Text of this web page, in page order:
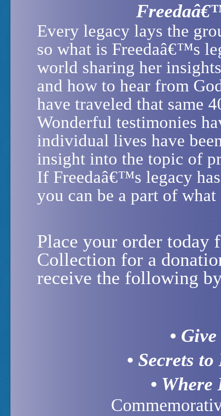
Every legacy lays the
so what is Freedaâ€™s
world sharing her
and how to hear from
have traveled that same
Wonderful testimonies
individual lives have
insight into the topic of
If Freedaâ€™s legacy
you can be a part of what
Place your order today
Collection for a
receive the following
•
• Secrets
•